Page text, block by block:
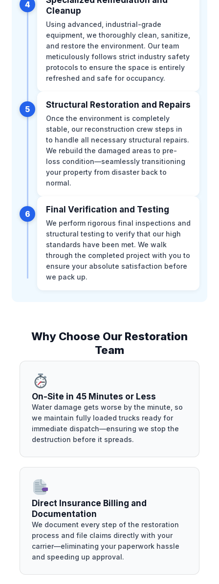
4
Cleanup
Using advanced, industrial-grade
equipment, we thoroughly clean, sanitize,
and restore the environment. Our team
meticulously follows strict industry safety
protocols to ensure the space is entirely
refreshed and safe for occupancy.
5 Structural Restoration and Repairs
Once the environment is completely
stable, our reconstruction crew steps in
to handle all necessary structural repairs.
We rebuild the damaged areas to pre-
loss condition—seamlessly transitioning
your property from disaster back to
normal.
6 Final Verification and Testing
We perform rigorous final inspections and
structural testing to verify that our high
standards have been met. We walk
through the completed project with you to
ensure your absolute satisfaction before
we pack up.
Why Choose Our Restoration
Team
On-Site in 45 Minutes or Less
Water damage gets worse by the minute, so
we maintain fully loaded trucks ready for
immediate dispatch—ensuring we stop the
destruction before it spreads.
Direct Insurance Billing and
Documentation
We document every step of the restoration
process and file claims directly with your
carrier—eliminating your paperwork hassle
and speeding up approval.